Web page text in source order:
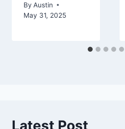
By Austin
May 31, 2025